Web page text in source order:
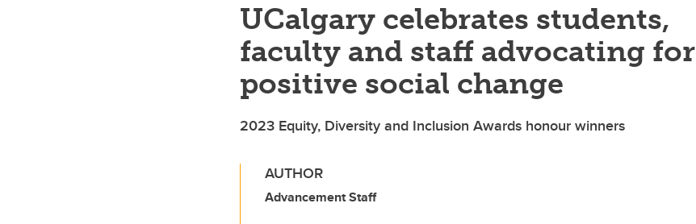
UCalgary celebrates students,
faculty and staff advocating for
positive social change
2023 Equity, Diversity and Inclusion Awards honour winners
AUTHOR
Advancement Staff